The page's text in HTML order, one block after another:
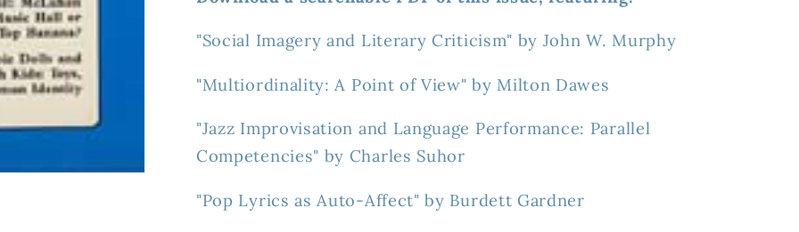
"Social Imagery and Literary Criticism" by John W. Murphy
"Multiordinality: A Point of View" by Milton Dawes
"Jazz Improvisation and Language Performance: Parallel
Competencies" by Charles Suhor
"Pop Lyrics as Auto-Affect" by Burdett Gardner